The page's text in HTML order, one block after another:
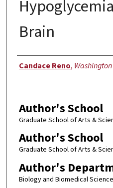
Brain
Author
Candace Reno,
Author's School
Graduate School of Arts &
Author's School
Graduate School of Arts &
Author's
Biology and Biomedical